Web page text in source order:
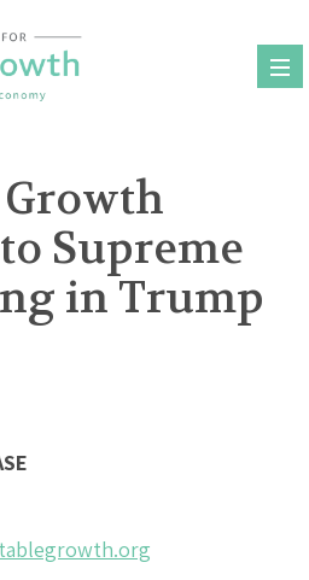
Supreme
in Trump